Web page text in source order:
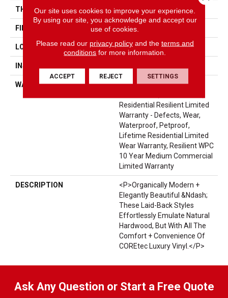
THICKNESS 15 Mm
FINISH COATING Uv Acrylic
LOCATION Above, On, Below
INSTALLATION METHOD
WARRANTY
USF 10 Year Medium
Residential Resilient Limited
Warranty - Defects, Wear,
Waterproof, Petproof,
Lifetime Residential Limited
Wear Warranty, Resilient WPC
10 Year Medium Commercial
Limited Warranty
DESCRIPTION
<p>Organically Modern +
Elegantly Beautiful &ndash;
These Laid-Back Styles
Effortlessly Emulate Natural
Hardwood, But With All The
Comfort + Convenience Of
COREtec Luxury Vinyl.</p>
Ask Any Question or Start a Free Quote
Our site uses cookies to improve your experience.
By using our site, you acknowledge and accept our
use of cookies.
Please read our privacy policyand the terms and
conditions for more information.
ACCEPT REJECT SETTINGS